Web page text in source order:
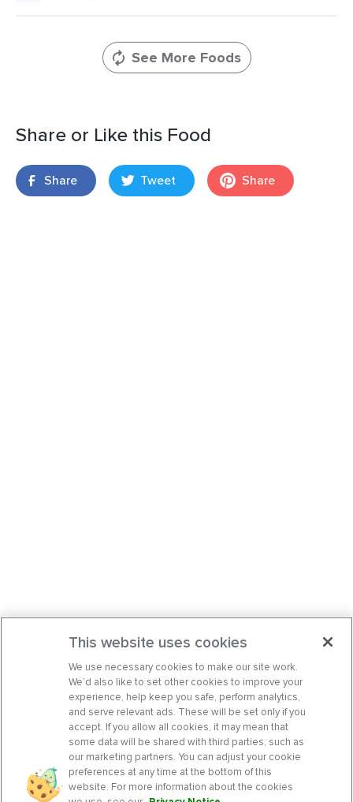
See More Foods
Share or Like this Food
Share Tweet Share
This website uses cookies
We use necessary cookies to make our site work.
We’d also like to set other cookies to improve your
experience, help keep you safe, perform analytics,
and serve relevant ads. These will be set only if you
accept. If you allow all cookies, it may mean that
some data will be shared with third parties, such as
our marketing partners. You can adjust your cookie
preferences at any time at the bottom of this
website. For more information about the cookies